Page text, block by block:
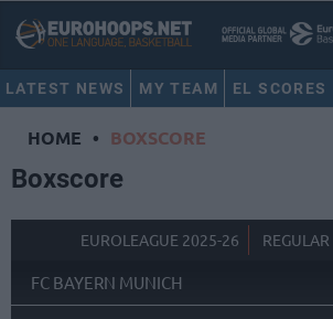
LATEST NEWS MY TEAM EL SCORES
HOME • BOXSCORE
Boxscore
EUROLEAGUE 2025-26
FC BAYERN MUNICH